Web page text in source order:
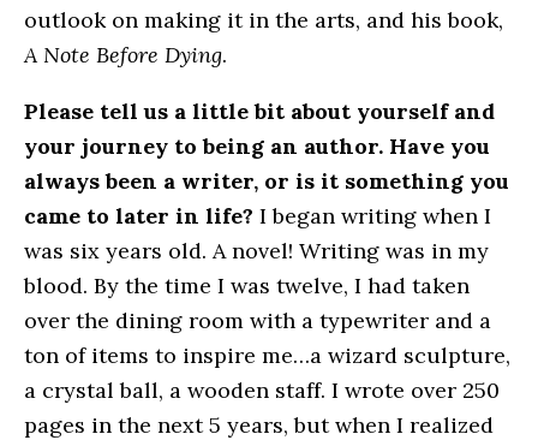
outlook on making it in the arts, and his book,
A Note Before Dying.
Please tell us a little bit about yourself and
your journey to being an author. Have you
always been a writer, or is it something you
came to later in life?
was six years old. A novel! Writing was in my
blood. By the time I was twelve, I had taken
over the dining room with a typewriter and a
ton of items to inspire me…a wizard sculpture,
a crystal ball, a wooden staff. I wrote over 250
pages in the next 5 years, but when I realized